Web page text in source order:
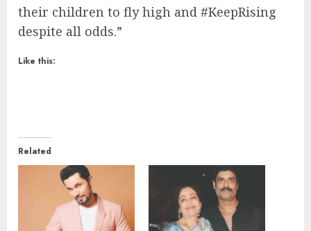
their children to fly high and #KeepRising
despite all odds.”
Like this:
Related